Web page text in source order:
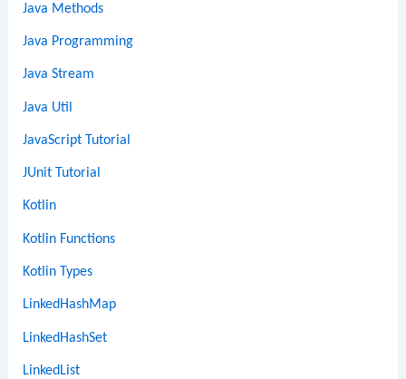
Java Methods
Java Programming
Java Stream
Java Util
JavaScript Tutorial
JUnit Tutorial
Kotlin
Kotlin Functions
Kotlin Types
LinkedHashMap
LinkedHashSet
LinkedList